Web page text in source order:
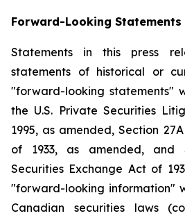
Forward-Looking Statements
Statements in this press
statements of historical or
"forward-looking statements"
the U.S. Private Securities
1995, as amended, Section
of 1933, as amended, and
Securities Exchange Act of
"forward-looking information"
Canadian securities laws